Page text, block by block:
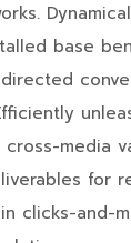
base
media
for
clicks-and-